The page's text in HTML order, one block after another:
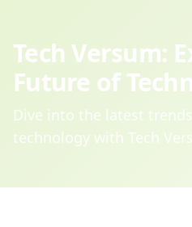
Tech Versum:
Future of
Dive into the latest
technology with Tech